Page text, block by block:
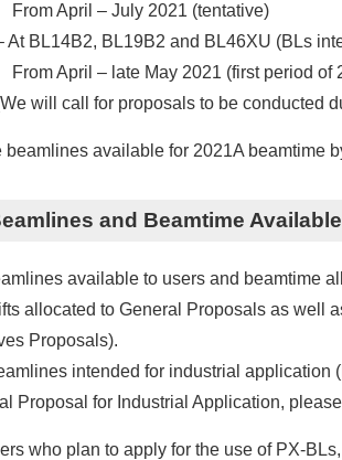
From April – July 2021 (tentative)
At BL14B2, BL19B2 and BL46XU (BLs
From April – late May 2021 (first period of
will call for proposals to be conducted
beamlines available for 2021A beamtime
and Beamtime
available to users and beamtime
allocated to General Proposals as well
Proposals).
intended for industrial application
Proposal for Industrial Application, please
who plan to apply for the use of PX-